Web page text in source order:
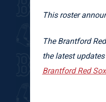
This roster
The Brantford
the latest
Brantford Red